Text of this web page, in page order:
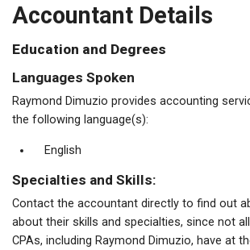
Accountant Details
Education and Degrees
Languages Spoken
Raymond Dimuzio provides accounting
the following language(s):
English
Specialties and Skills:
Contact the accountant directly to find out
about their skills and specialties, since not all
CPAs, including Raymond Dimuzio, have at